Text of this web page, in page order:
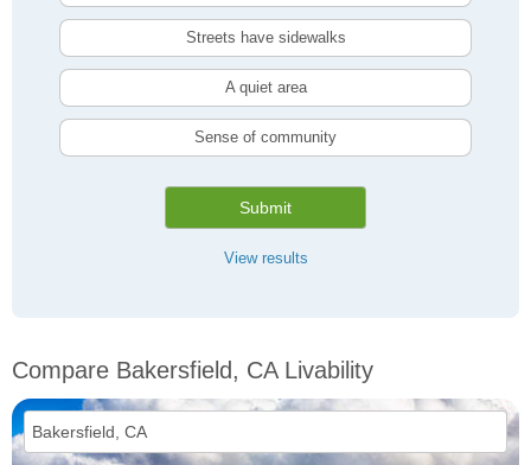
Streets have sidewalks
A quiet area
Sense of community
Submit
View results
Compare Bakersfield, CA Livability